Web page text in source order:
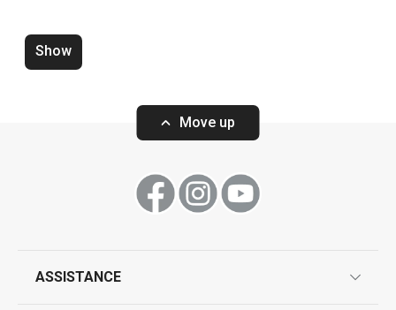
Wok PRESIDENT ø 30 cm, with
Show
Move up
ASSISTANCE